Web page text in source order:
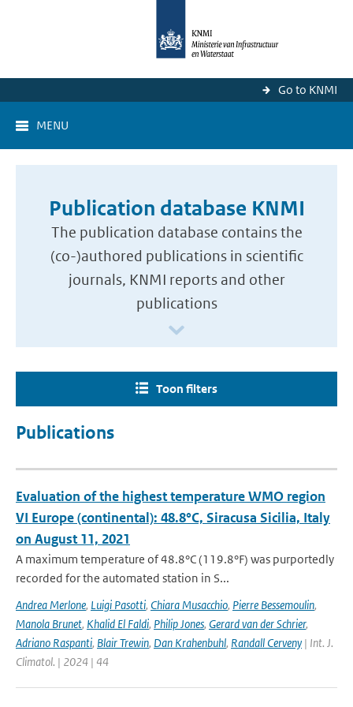
Go to KNMI
MENU
Publication database KNMI
The publication database contains the
(co-)authored publications in scientific
journals, KNMI reports and other
publications
Toon filters
Publications
Evaluation of the highest temperature WMO region
VI Europe (continental): 48.8°C, Siracusa Sicilia, Italy
on August 11, 2021
A maximum temperature of 48.8°C (119.8°F) was purportedly
recorded for the automated station in S...
Andrea Merlone, Luigi Pasotti, Chiara Musacchio, Pierre Bessemoulin,
Manola Brunet, Khalid El Faldi, Philip Jones, Gerard van der Schrier,
Adriano Raspanti, Blair Trewin, Dan Krahenbuhl, Randall Cerveny | Int. J.
Climatol. | 2024 | 44